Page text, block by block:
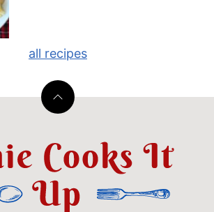
all recipes
Back
top